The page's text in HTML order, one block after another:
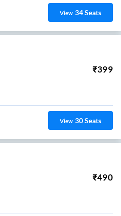
View 34Seats
₹399
View 30Seats
₹490